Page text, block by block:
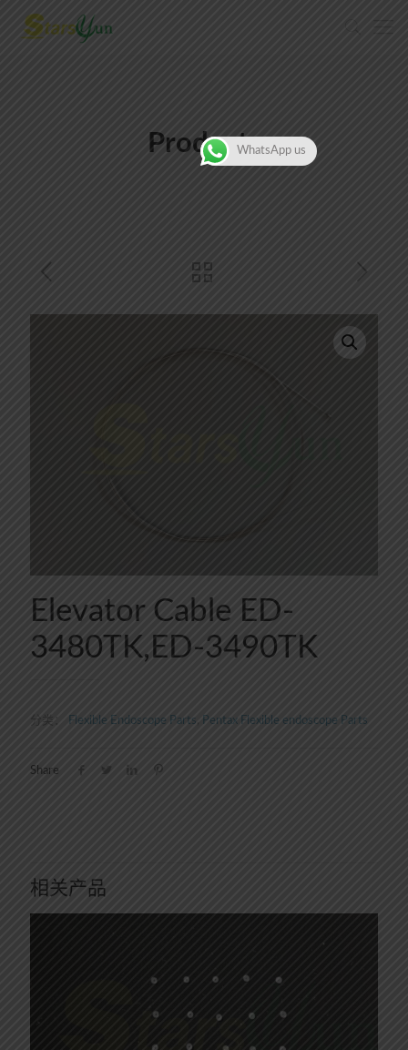
Products
Elevator Cable ED-
3480TK,ED-3490TK
分类： Flexible Endoscope Parts Pentax Flexible endoscope Parts
Share
相关产品
WhatsApp us